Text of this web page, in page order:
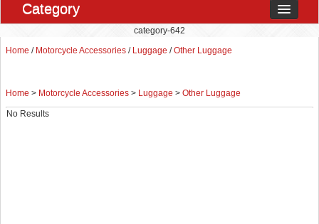
Category
category-642
Home / Motorcycle Accessories / Luggage /Other Luggage
Home > Motorcycle Accessories > Luggage > Other Luggage
No Results